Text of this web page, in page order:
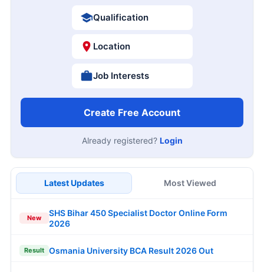
Qualification
Location
Job Interests
Create Free Account
Already registered? Login
Latest Updates Most Viewed
New
SHS Bihar 450 Specialist Doctor Online Form
2026
Result Osmania University BCA Result 2026 Out